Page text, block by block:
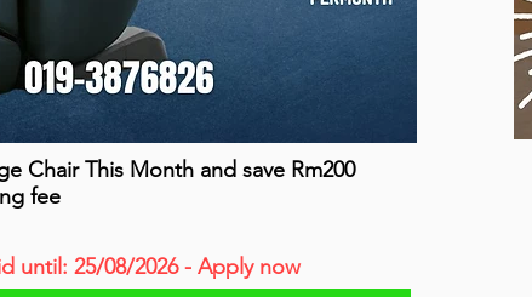
Chair This Month and save Rm200
fee
until: 25/08/2026 - Apply now